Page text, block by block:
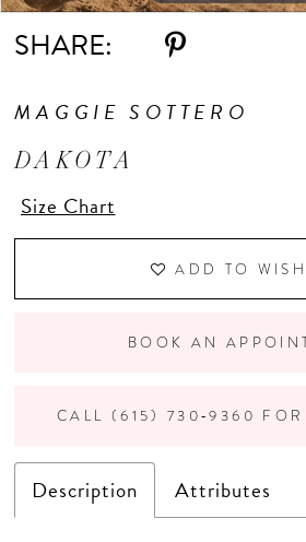
11
SHARE:
MAGGIE SOTTERO
DAKOTA
Size Chart
ADD TO
BOOK AN
Description Attributes